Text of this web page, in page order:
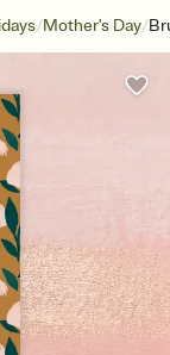
/Mother's Day/